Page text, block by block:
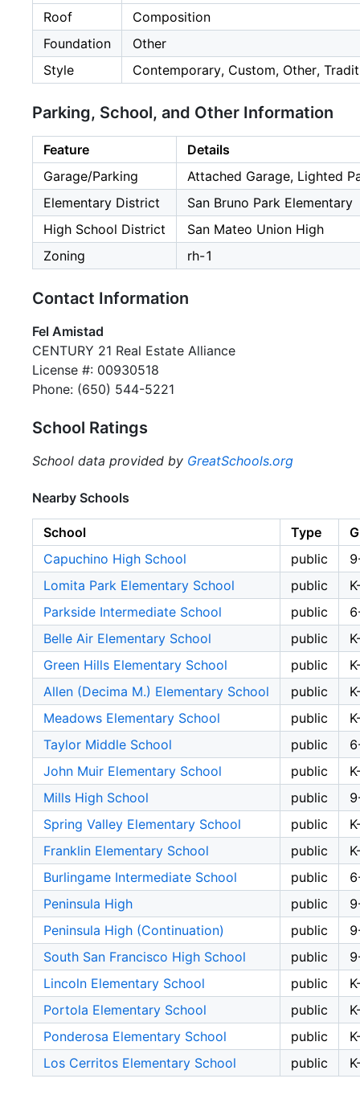
Roof
Composition
Foundation
Other
Style
Contemporary, Custom, Other,
Parking, School, and Other Information
Feature
Details
Garage/Parking
Attached Garage, Lighted
Elementary District
San Bruno Park Elementary
High School District
San Mateo Union High
Zoning
rh-1
Contact Information
Fel Amistad
CENTURY 21 Real Estate Alliance
License #: 00930518
Phone: (650) 544-5221
School Ratings
School data provided by GreatSchools.org
Nearby Schools
School Type
Capuchino High School
public
Lomita Park Elementary School
public
Parkside Intermediate School
public
Belle Air Elementary School
public
Green Hills Elementary School
public
Allen (Decima M.) Elementary School
public
Meadows Elementary School
public
Taylor Middle School
public
John Muir Elementary School
public
Mills High School
public
Spring Valley Elementary School
public
Franklin Elementary School
public
Burlingame Intermediate School
public
Peninsula High
public
Peninsula High (Continuation)
public
South San Francisco High School
public
Lincoln Elementary School
public
Portola Elementary School
public
Ponderosa Elementary School
public
Los Cerritos Elementary School
public